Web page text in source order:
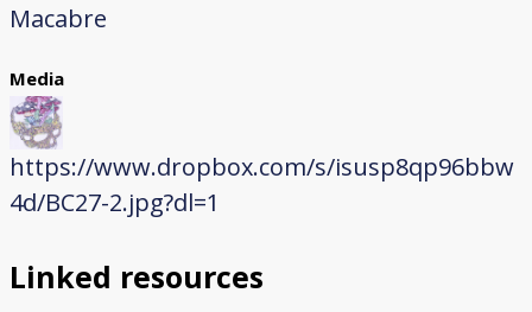
Macabre
Media
https://www.dropbox.com/s/isusp8qp96bbw
4d/BC27-2.jpg?dl=1
Linked resources